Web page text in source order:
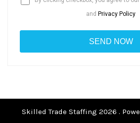
and Privacy Policy
Skilled Trade Staffing 2026 .